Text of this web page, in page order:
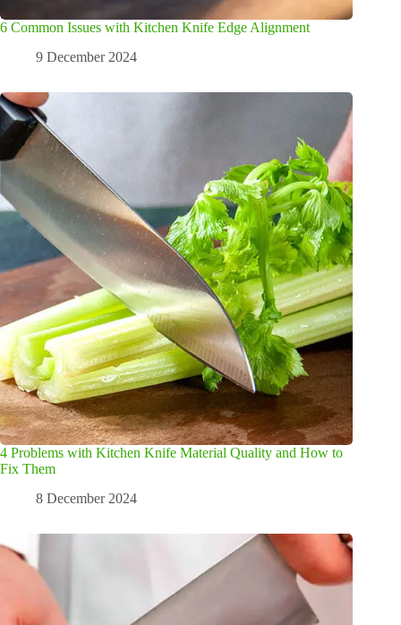
6 Common Issues with Kitchen Knife Edge Alignment
9 December 2024
4 Problems with Kitchen Knife Material Quality and How to
Fix Them
8 December 2024